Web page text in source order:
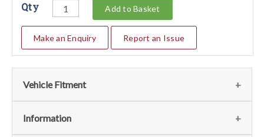
Qty Add to Basket
Make an Enquiry Report an Issue
Vehicle Fitment
We currently do not have any information regarding the
Information